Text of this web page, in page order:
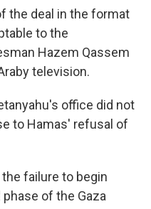
the deal in the format
to the
Hazem Qassem
television.
office did not
to Hamas' refusal of
failure to begin
of the Gaza